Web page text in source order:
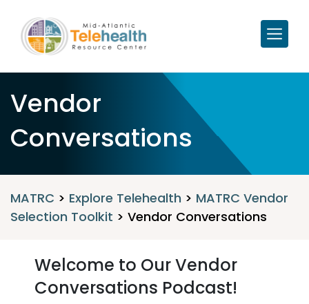
Vendor
Conversations
MATRC > Explore Telehealth > MATRC Vendor
Selection Toolkit > Vendor Conversations
Welcome to Our Vendor
Conversations Podcast!